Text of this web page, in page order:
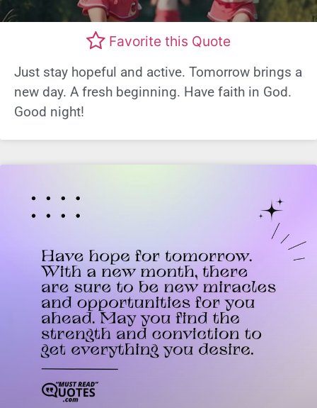
Favorite this Quote
Just stay hopeful and active. Tomorrow brings a
new day. A fresh beginning. Have faith in God.
Good night!